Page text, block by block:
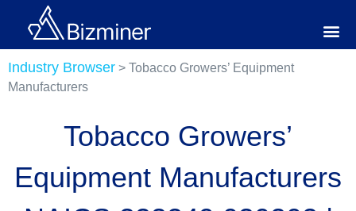
Industry Browser > Tobacco Growers’ Equipment
Manufacturers
Tobacco Growers’
Equipment Manufacturers